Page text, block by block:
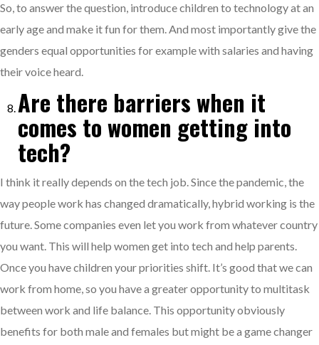
So, to answer the question, introduce children to technology at an
early age and make it fun for them. And most importantly give the
genders equal opportunities for example with salaries and having
their voice heard.
Are there barriers when it
comes to women getting into
tech?
I think it really depends on the tech job. Since the pandemic, the
way people work has changed dramatically, hybrid working is the
future. Some companies even let you work from whatever country
you want. This will help women get into tech and help parents.
Once you have children your priorities shift. It’s good that we can
work from home, so you have a greater opportunity to multitask
between work and life balance. This opportunity obviously
benefits for both male and females but might be a game changer